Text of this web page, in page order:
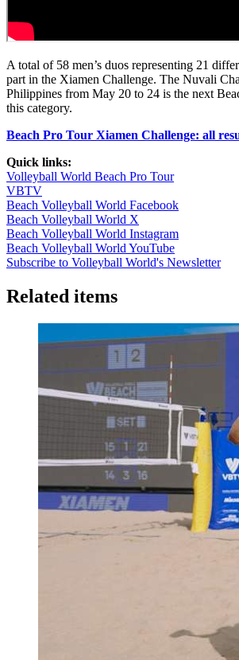
A total of 58 men’s duos representing 21
part in the Xiamen Challenge. The Nuvali
Philippines from May 20 to 24 is the next
this category.
Beach Pro Tour Xiamen Challenge: all
Quick links:
Volleyball World Beach Pro Tour
VBTV
Beach Volleyball World Facebook
Beach Volleyball World X
Beach Volleyball World Instagram
Beach Volleyball World YouTube
Subscribe to Volleyball World's Newsletter
Related items